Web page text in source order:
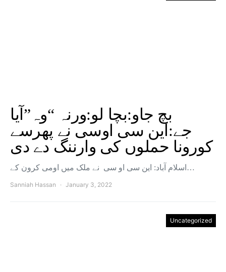
بچ جاو:بچا لو:ورنہ “وہ”آیا
جے:این سی اوسی نے پھرسے
کورونا حملوں کی وارننگ دے دی
اسلام آباد: این سی او سی نے ملک میں اومی کرون کے…
Sanniah Hassan January 3, 2022
Uncategorized